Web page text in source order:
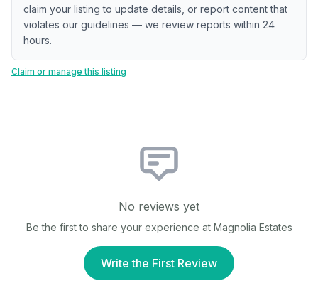
claim your listing to update details, or report content that
violates our guidelines — we review reports within 24
hours.
Claim or manage this listing
No reviews yet
Be the first to share your experience at Magnolia Estates
Write the First Review